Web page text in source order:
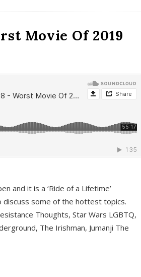
Movie Of 2019
and it is a ‘Ride of a Lifetime’
some of the hottest topics.
Thoughts, Star Wars LGBTQ,
The Irishman, Jumanji The